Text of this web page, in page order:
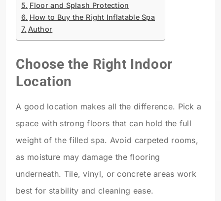
Floor and Splash Protection
How to Buy the Right Inflatable Spa
Author
Choose the Right Indoor
Location
A good location makes all the difference. Pick a
space with strong floors that can hold the full
weight of the filled spa. Avoid carpeted rooms,
as moisture may damage the flooring
underneath. Tile, vinyl, or concrete areas work
best for stability and cleaning ease.